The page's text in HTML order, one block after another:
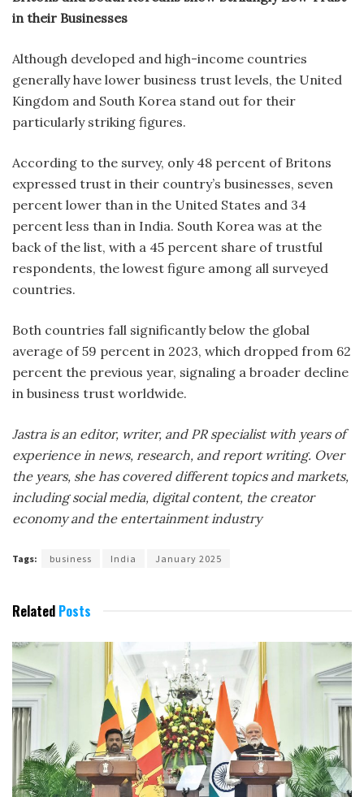
in their Businesses
Although developed and high-income countries
generally have lower business trust levels, the United
Kingdom and South Korea stand out for their
particularly striking figures.
According to the survey, only 48 percent of Britons
expressed trust in their country’s businesses, seven
percent lower than in the United States and 34
percent less than in India. South Korea was at the
back of the list, with a 45 percent share of trustful
respondents, the lowest figure among all surveyed
countries.
Both countries fall significantly below the global
average of 59 percent in 2023, which dropped from 62
percent the previous year, signaling a broader decline
in business trust worldwide.
Jastra is an editor, writer, and PR specialist with years of
experience in news, research, and report writing. Over
the years, she has covered different topics and markets,
including social media, digital content, the creator
economy and the entertainment industry
Tags: business India January 2025
Related Posts